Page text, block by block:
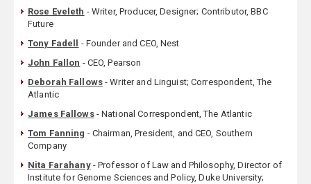
Rose Eveleth - Writer, Producer, Designer; Contributor, BBC
Future
Tony Fadell
- Founder and CEO, Nest
John Fallon - CEO, Pearson
Deborah Fallows- Writer and Linguist; Correspondent, The
Atlantic
James Fallows- National Correspondent, The Atlantic
Tom Fanning - Chairman, President, and CEO, Southern
Company
Nita Farahany- Professor of Law and Philosophy, Director of
Institute for Genome Sciences and Policy, Duke University;